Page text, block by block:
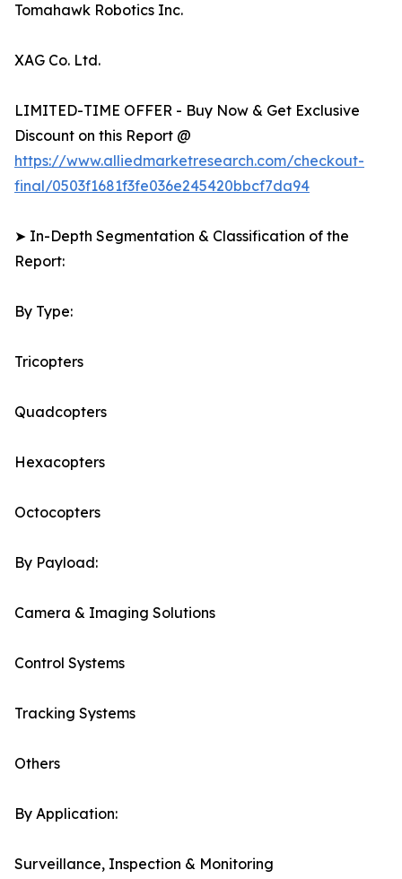
Tomahawk Robotics Inc.
XAG Co. Ltd.
LIMITED-TIME OFFER - Buy Now & Get Exclusive
Discount on this Report @
https://www.alliedmarketresearch.com/checkout-
final/0503f1681f3fe036e245420bbcf7da94
➤ In-Depth Segmentation & Classification of the
Report:
By Type:
Tricopters
Quadcopters
Hexacopters
Octocopters
By Payload:
Camera & Imaging Solutions
Control Systems
Tracking Systems
Others
By Application:
Surveillance, Inspection & Monitoring